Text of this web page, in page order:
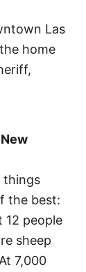
Las
home
things
the best:
12 people
sheep
7,000